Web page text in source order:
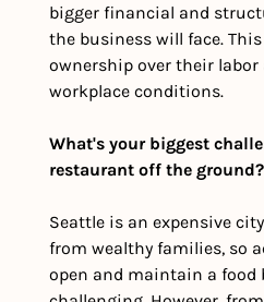
bigger financial and
the business will face.
ownership over their
workplace conditions.
What's your biggest
restaurant off the ground?
Seattle is an expensive
from wealthy families, so
open and maintain a food